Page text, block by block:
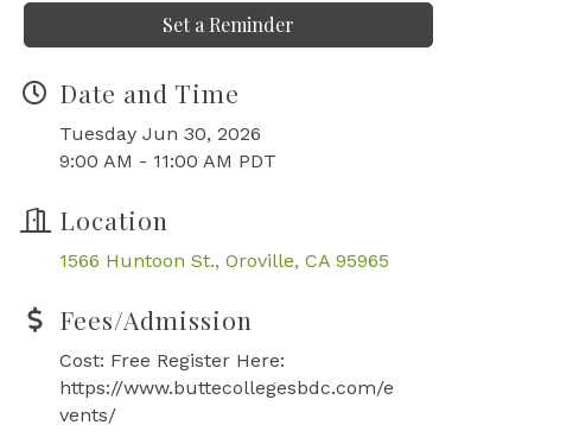
Set a Reminder
Date and Time
Tuesday Jun 30, 2026
9:00 AM - 11:00 AM PDT
Location
1566 Huntoon St. Oroville CA 95965
Fees/Admission
Cost: Free Register Here:
https://www.buttecollegesbdc.com/e
vents/